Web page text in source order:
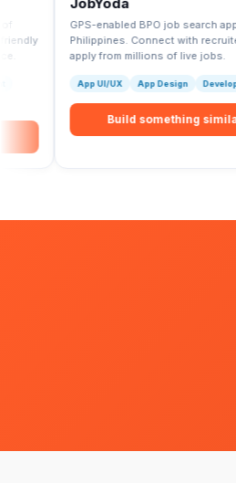
GPS-enabled BPO job search app in
Philippines. Connect with recruiters and
apply from millions of live jobs.
App Design Development
Build something similar →